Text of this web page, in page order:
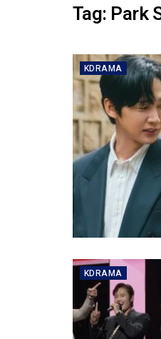
Tag: Park
KDRAMA
KDRAMA